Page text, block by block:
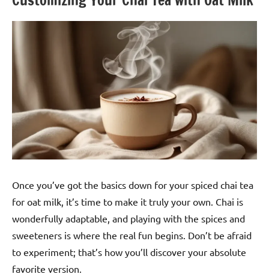
Once you’ve got the basics down for your spiced chai tea
for oat milk, it’s time to make it truly your own. Chai is
wonderfully adaptable, and playing with the spices and
sweeteners is where the real fun begins. Don’t be afraid
to experiment; that’s how you’ll discover your absolute
favorite version.